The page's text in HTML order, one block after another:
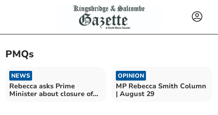
PMQs
NEWS
Rebecca asks Prime
Minister about closure of
OPINION
MP Rebecca Smith Column
| August 29